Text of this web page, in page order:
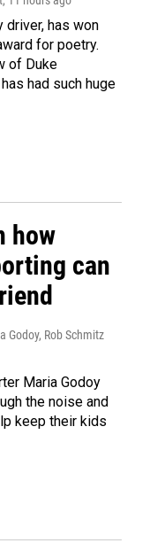
driver, has won
for poetry.
of Duke
had such huge
how
can
Godoy, Rob Schmitz
Maria Godoy
the noise and
keep their kids